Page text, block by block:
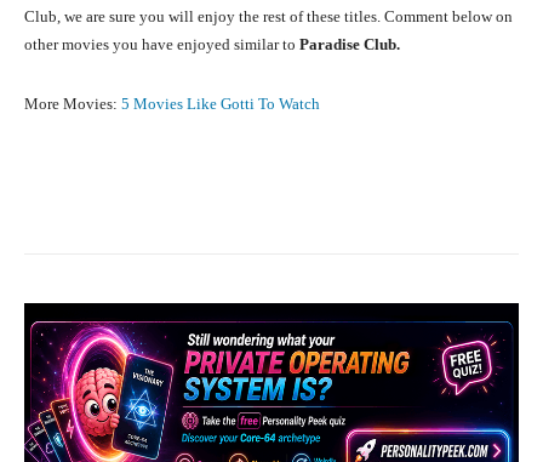
Club, we are sure you will enjoy the rest of these titles. Comment below on
other movies you have enjoyed similar to Paradise Club.
More Movies: 5 Movies Like Gotti To Watch